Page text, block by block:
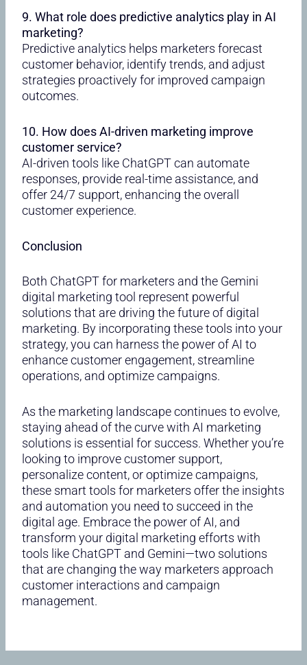
9. What role does predictive analytics play in AI
marketing?
Predictive analytics helps marketers forecast
customer behavior, identify trends, and adjust
strategies proactively for improved campaign
outcomes.
10. How does AI-driven marketing improve
customer service?
AI-driven tools like ChatGPT can automate
responses, provide real-time assistance, and
offer 24/7 support, enhancing the overall
customer experience.
Conclusion
Both ChatGPT for marketers and the Gemini
digital marketing tool represent powerful
solutions that are driving the future of digital
marketing. By incorporating these tools into your
strategy, you can harness the power of AI to
enhance customer engagement, streamline
operations, and optimize campaigns.
As the marketing landscape continues to evolve,
staying ahead of the curve with AI marketing
solutions is essential for success. Whether you’re
looking to improve customer support,
personalize content, or optimize campaigns,
these smart tools for marketers offer the insights
and automation you need to succeed in the
digital age. Embrace the power of AI, and
transform your digital marketing efforts with
tools like ChatGPT and Gemini—two solutions
that are changing the way marketers approach
customer interactions and campaign
management.